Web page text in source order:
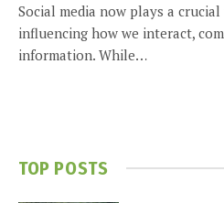
Social media now plays a
influencing how we interact,
information. While…
TOP POSTS